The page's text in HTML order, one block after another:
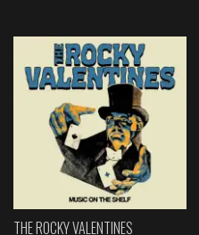
THE ROCKY VALENTINES